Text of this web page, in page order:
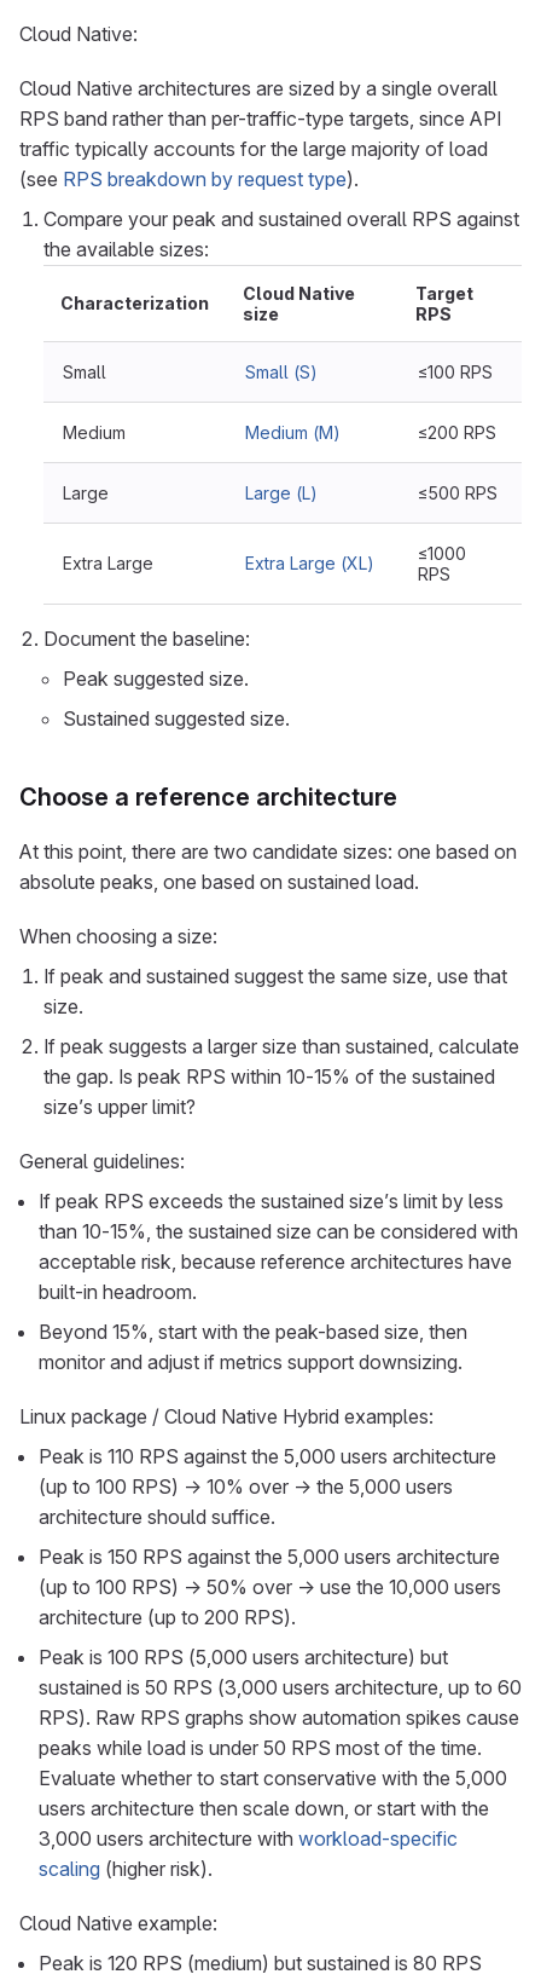
Cloud Native:
Cloud Native architectures are sized by a single overall
RPS band rather than per-traffic-type targets, since API
traffic typically accounts for the large majority of load
(see RPS breakdown by request type).
Compare your peak and sustained overall RPS against
the available sizes:
Characterization
Cloud Native
size
Target
RPS
Small Small (S) ≤100 RPS
Medium Medium (M) ≤200 RPS
Large Large (L) ≤500 RPS
Extra Large Extra Large (XL)
≤1000
RPS
Document the baseline:
Peak suggested size.
Sustained suggested size.
Choose a reference architecture
At this point, there are two candidate sizes: one based on
absolute peaks, one based on sustained load.
When choosing a size:
If peak and sustained suggest the same size, use that
size.
If peak suggests a larger size than sustained, calculate
the gap. Is peak RPS within 10-15% of the sustained
size’s upper limit?
General guidelines:
If peak RPS exceeds the sustained size’s limit by less
than 10-15%, the sustained size can be considered with
acceptable risk, because reference architectures have
built-in headroom.
Beyond 15%, start with the peak-based size, then
monitor and adjust if metrics support downsizing.
Linux package / Cloud Native Hybrid examples:
Peak is 110 RPS against the 5,000 users architecture
(up to 100 RPS) → 10% over → the 5,000 users
architecture should suffice.
Peak is 150 RPS against the 5,000 users architecture
(up to 100 RPS) → 50% over → use the 10,000 users
architecture (up to 200 RPS).
Peak is 100 RPS (5,000 users architecture) but
sustained is 50 RPS (3,000 users architecture, up to 60
RPS). Raw RPS graphs show automation spikes cause
peaks while load is under 50 RPS most of the time.
Evaluate whether to start conservative with the 5,000
users architecture then scale down, or start with the
3,000 users architecture with workload-specific
scaling (higher risk).
Cloud Native example:
Peak is 120 RPS (medium) but sustained is 80 RPS